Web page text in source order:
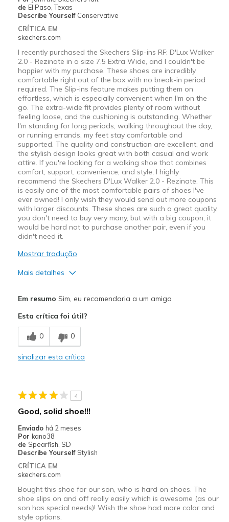
de El Paso, Texas
Describe Yourself Conservative
CRÍTICA EM
skechers.com
I recently purchased the Skechers Slip-ins RF: D'Lux Walker
2.0 - Rezinate in a size 7.5 Extra Wide, and I couldn't be
happier with my purchase. These shoes are incredibly
comfortable right out of the box with no break-in period
required. The Slip-ins feature makes putting them on
effortless, which is especially convenient when I'm on the
go. The extra-wide fit provides plenty of room without
feeling loose, and the cushioning is outstanding. Whether
I'm standing for long periods, walking throughout the day,
or running errands, my feet stay comfortable and
supported. The quality and construction are excellent, and
the stylish design looks great with both casual and work
attire. If you're looking for a walking shoe that combines
comfort, support, convenience, and style, I highly
recommend the Skechers D'Lux Walker 2.0 - Rezinate. This
is easily one of the most comfortable pairs of shoes I've
ever owned! I only wish they would send out more coupons
with larger discounts. These shoes are such a great quality,
you don't need to buy very many, but with a big coupon, it
would be hard not to purchase another pair, even if you
didn't need it.
Mostrar tradução
Mais detalhes
Breathe Well
Comfortable
Travel
Width
Sizing
View On Shoes
I'm Into Shoes
Em resumo Sim, eu recomendaria a um amigo
Esta crítica foi útil?
0 0
sinalizar esta crítica
4
Good, solid shoe!!!
Enviado há 2 meses
Por kano38
de Spearfish, SD
Describe Yourself Stylish
CRÍTICA EM
skechers.com
Bought this shoe for our son, who is hard on shoes. The
shoe slips on and off really easily which is awesome (as our
son has special needs)! Wish the shoe had more color and
style options.